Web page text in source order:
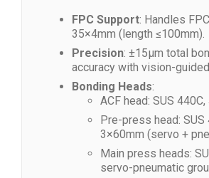
FPC Support: Handles
35×4mm (length ≤100mm).
Precision: ±15μm total
accuracy with vision-
Bonding Heads:
ACF head: SUS
Pre-press head: SUS
3×60mm (servo +
Main press heads:
servo-pneumatic